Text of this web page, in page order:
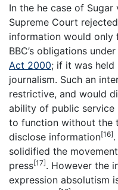
In the he case of Sugar
Supreme Court
information would only
BBC’s obligations
Act 2000; if it was
journalism. Such an
restrictive, and would
ability of public service
to function without the
disclose information[16]
solidified the
press[17]. However the
expression absolutism